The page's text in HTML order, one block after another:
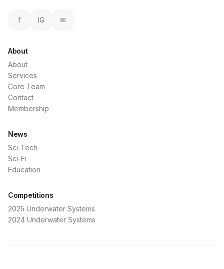
f IG ✉
About
About
Services
Core Team
Contact
Membership
News
Sci-Tech
Sci-Fi
Education
Competitions
2025 Underwater Systems
2024 Underwater Systems